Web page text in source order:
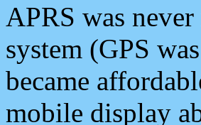
APRS was
system (GPS
became
mobile display